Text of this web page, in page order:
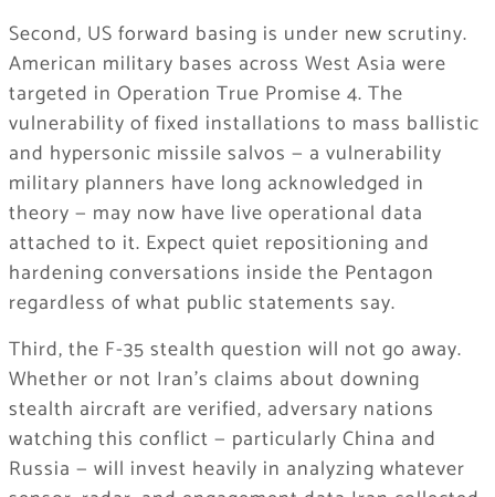
Second, US forward basing is under new scrutiny.
American military bases across West Asia were
targeted in Operation True Promise 4. The
vulnerability of fixed installations to mass ballistic
and hypersonic missile salvos — a vulnerability
military planners have long acknowledged in
theory — may now have live operational data
attached to it. Expect quiet repositioning and
hardening conversations inside the Pentagon
regardless of what public statements say.
Third, the F-35 stealth question will not go away.
Whether or not Iran’s claims about downing
stealth aircraft are verified, adversary nations
watching this conflict — particularly China and
Russia — will invest heavily in analyzing whatever